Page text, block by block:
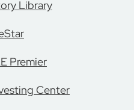
Library
Premier
Center